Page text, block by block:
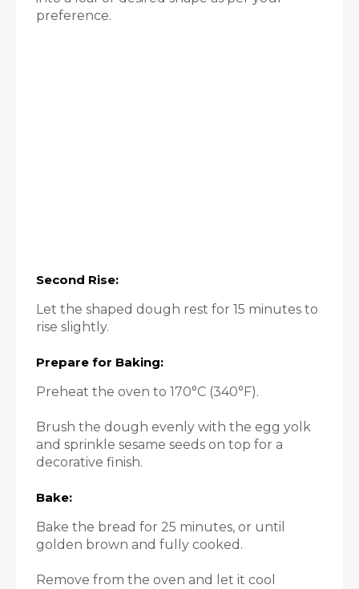
preference.
Second Rise:
Let the shaped dough rest for 15 minutes to
rise slightly.
Prepare for Baking:
Preheat the oven to 170°C (340°F).
Brush the dough evenly with the egg yolk
and sprinkle sesame seeds on top for a
decorative finish.
Bake:
Bake the bread for 25 minutes, or until
golden brown and fully cooked.
Remove from the oven and let it cool